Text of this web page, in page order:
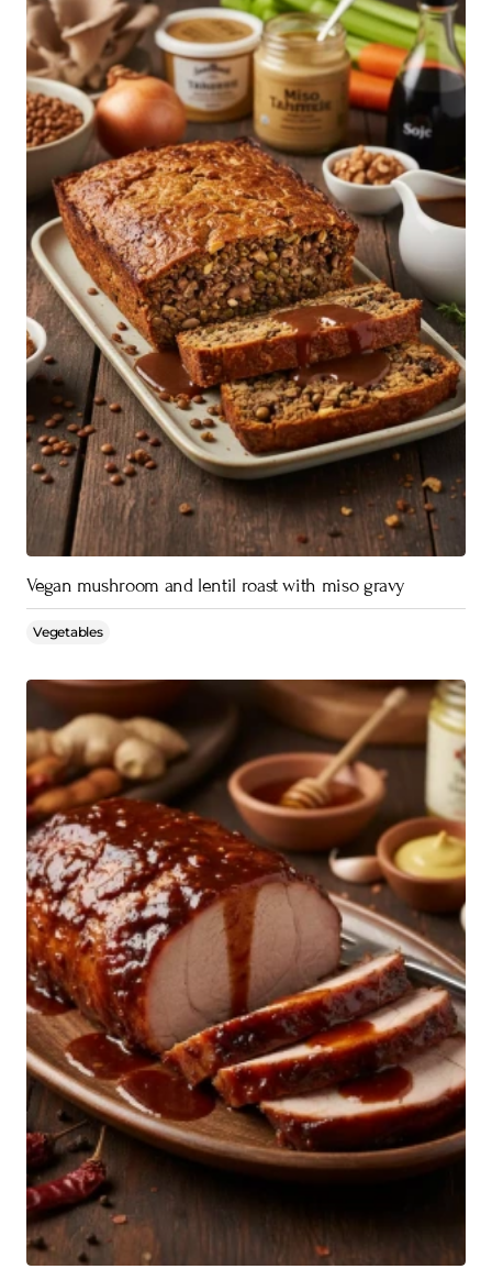
Vegan mushroom and lentil roast with miso gravy
Vegetables